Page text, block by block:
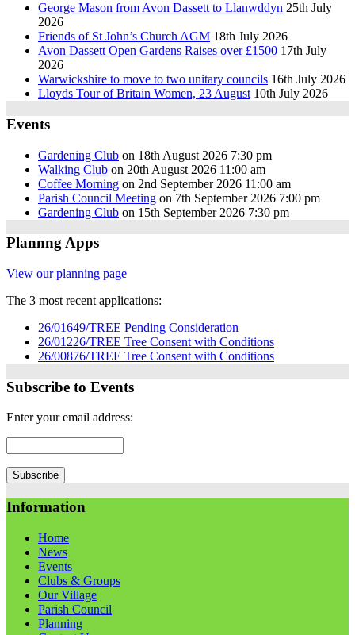
George Mason from Avon Dassett to Llanwddyn 25th July
2026
Friends of St John’s Church AGM 18th July 2026
Avon Dassett Open Gardens Raises over £1500 17th July
2026
Warwickshire to move to two unitary councils 16th July 2026
Lloyds Tour of Britain Women, 23 August 10th July 2026
Events
Gardening Club on 18th August 2026 7:30 pm
Walking Club on 20th August 2026 11:00 am
Coffee Morning on 2nd September 2026 11:00 am
Parish Council Meeting on 7th September 2026 7:00 pm
Gardening Club on 15th September 2026 7:30 pm
Plannng Apps
View our planning page
The 3 most recent applications:
26/01649/TREE Pending Consideration
26/01226/TREE Tree Consent with Conditions
26/00876/TREE Tree Consent with Conditions
Subscribe to Events
Enter your email address:
Information
Home
News
Events
Clubs & Groups
Our Village
Parish Council
Planning